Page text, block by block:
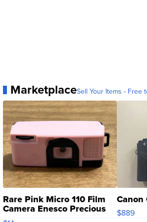
MarketplaceSell Your Items - Free
Rare Pink Micro 110 Film
Camera Enesco Precious
Moments TD4
Canon
$889